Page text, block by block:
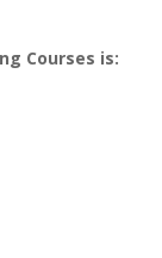
Courses is: